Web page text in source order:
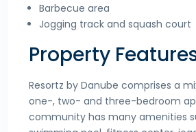
Barbecue area
Jogging track and squash court
Property
Resortz by Danube comprises a
one-, two- and three-bedroom
community has many amenities